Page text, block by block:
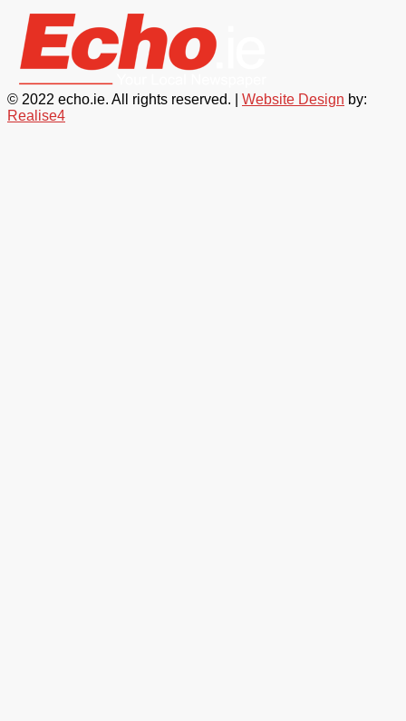
© 2022 echo.ie. All rights reserved. | Website Design by:
Realise4